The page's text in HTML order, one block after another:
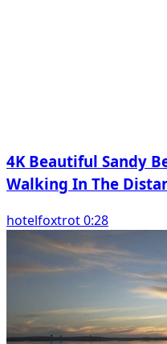
4K Beautiful Sandy
Walking In The
hotelfoxtrot 0:28